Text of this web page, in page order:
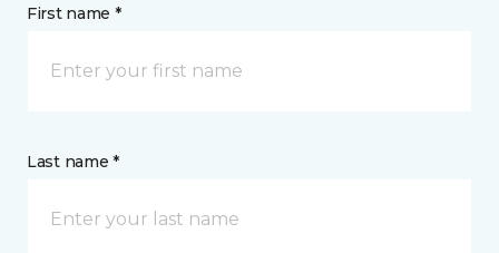
First name *
Last name *